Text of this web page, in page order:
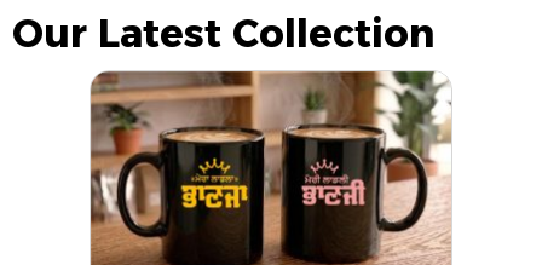
Our Latest Collection